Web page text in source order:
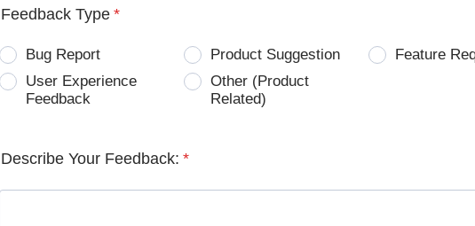
Feedback Type *
Bug Report Product Suggestion
Feature
User Experience
Feedback
Other (Product
Related)
Describe Your Feedback: *